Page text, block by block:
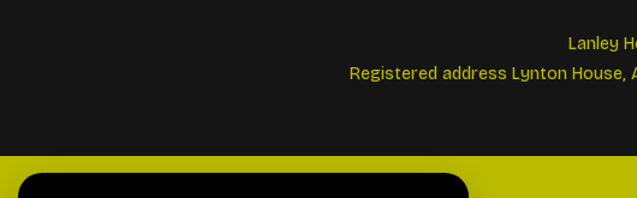
Lanley
Registered address Lynton House,